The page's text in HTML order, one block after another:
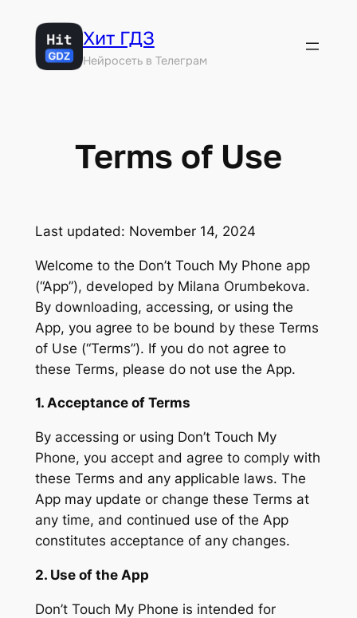
содержимому
Хит ГДЗ
Нейросеть в Телеграм
Terms of Use
Last updated: November 14, 2024
Welcome to the Don’t Touch My Phone app
(“App”), developed by Milana Orumbekova.
By downloading, accessing, or using the
App, you agree to be bound by these Terms
of Use (“Terms”). If you do not agree to
these Terms, please do not use the App.
1. Acceptance of Terms
By accessing or using Don’t Touch My
Phone, you accept and agree to comply with
these Terms and any applicable laws. The
App may update or change these Terms at
any time, and continued use of the App
constitutes acceptance of any changes.
2. Use of the App
Don’t Touch My Phone is intended for